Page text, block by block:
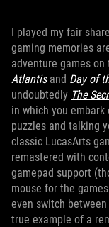
I played my fair
gaming memories
adventure games on
Atlantisand Day of
undoubtedly The
in which you
puzzles and talking
classic LucasArts
remastered with
gamepad support
mouse for the
even switch
true example of a